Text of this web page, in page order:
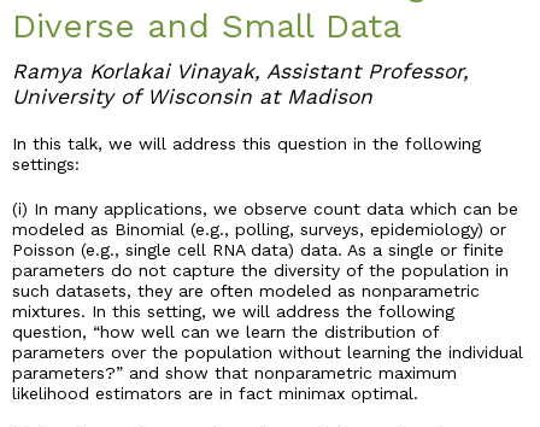
Diverse and Small Data
Ramya Korlakai Vinayak, Assistant Professor,
University of Wisconsin at Madison
In this talk, we will address this question in the following
settings:
(i) In many applications, we observe count data which can be
modeled as Binomial (e.g., polling, surveys, epidemiology) or
Poisson (e.g., single cell RNA data) data. As a single or finite
parameters do not capture the diversity of the population in
such datasets, they are often modeled as nonparametric
mixtures. In this setting, we will address the following
question, “how well can we learn the distribution of
parameters over the population without learning the individual
parameters?” and show that nonparametric maximum
likelihood estimators are in fact minimax optimal.